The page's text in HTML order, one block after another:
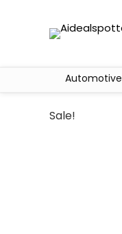
Automotive
Sale!